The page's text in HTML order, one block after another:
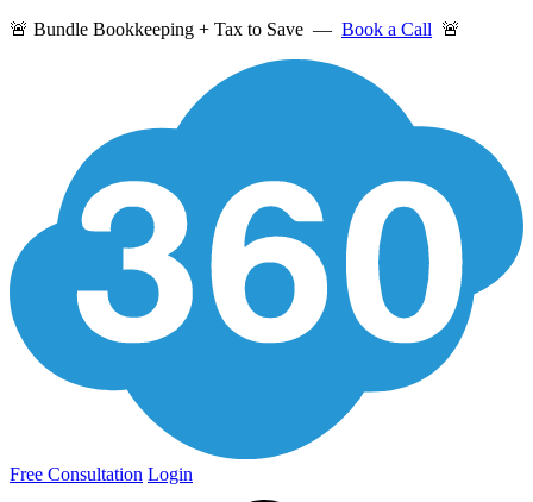
🚨 Bundle Bookkeeping + Tax to Save — Book a Call 🚨
Free Consultation Login